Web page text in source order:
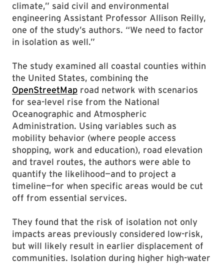
climate,” said civil and environmental
engineering Assistant Professor Allison Reilly,
one of the study’s authors. “We need to factor
in isolation as well.”
The study examined all coastal counties within
the United States, combining the
OpenStreetMap road network with scenarios
for sea-level rise from the National
Oceanographic and Atmospheric
Administration. Using variables such as
mobility behavior (where people access
shopping, work and education), road elevation
and travel routes, the authors were able to
quantify the likelihood—and to project a
timeline—for when specific areas would be cut
off from essential services.
They found that the risk of isolation not only
impacts areas previously considered low-risk,
but will likely result in earlier displacement of
communities. Isolation during higher high-water